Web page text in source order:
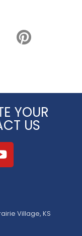
YOUR
US
Village, KS